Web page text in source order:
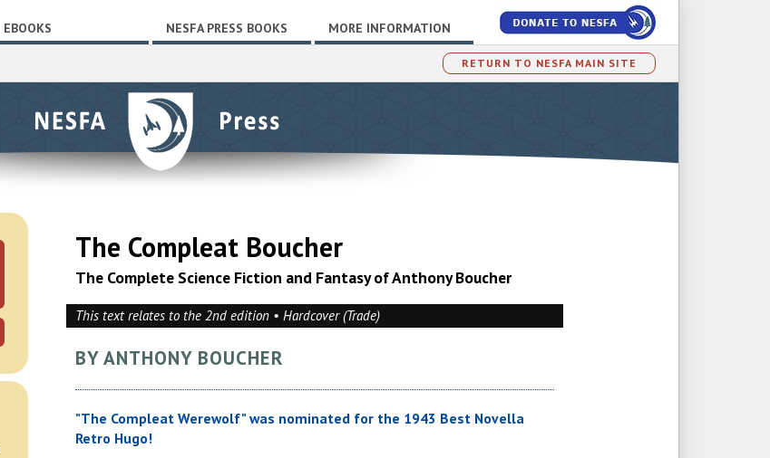
EBOOKS NESFA PRESS BOOKS MORE INFORMATION
RETURN TO NESFA MAIN SITE
The Compleat Boucher
The Complete Science Fiction and Fantasy of Anthony Boucher
This text relates to the 2nd edition • Hardcover (Trade)
BY ANTHONY BOUCHER
"The Compleat Werewolf" was nominated for the 1943 Best Novella
Retro Hugo!